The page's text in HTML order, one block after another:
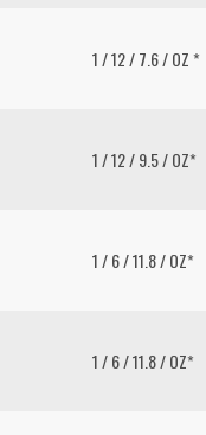
1 / 12 / 7.6 / OZ *
1 / 12 / 9.5 / OZ*
1 / 6 / 11.8 / OZ*
1 / 6 / 11.8 / OZ*